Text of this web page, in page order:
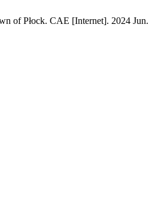
of Płock. CAE [Internet]. 2024 Jun.